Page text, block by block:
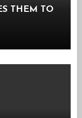
THEM TO